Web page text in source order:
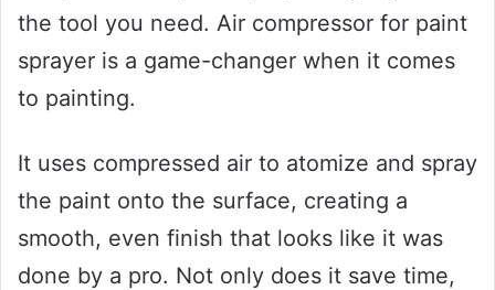
the tool you need. Air compressor for paint
sprayer is a game-changer when it comes
to painting.
It uses compressed air to atomize and spray
the paint onto the surface, creating a
smooth, even finish that looks like it was
done by a pro. Not only does it save time,